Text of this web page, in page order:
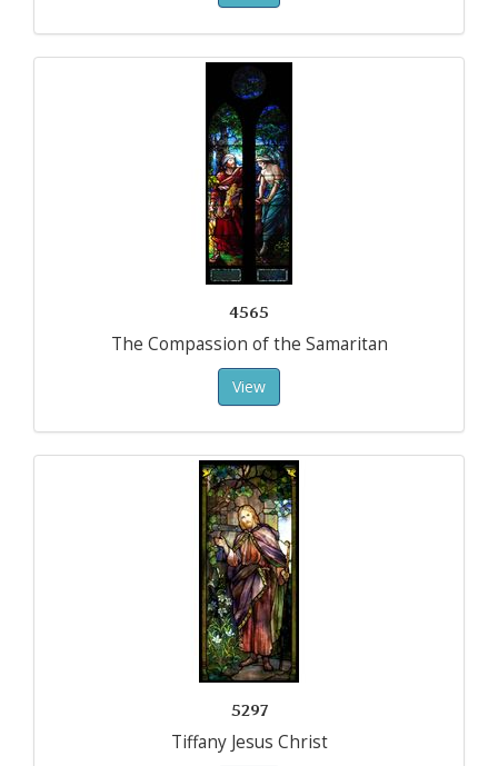
4565
The Compassion of the Samaritan
View
5297
Tiffany Jesus Christ